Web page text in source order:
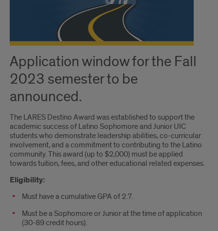
Application window for the Fall
2023 semester to be
announced.
The LARES Destino Award was established to support the
academic success of Latino Sophomore and Junior UIC
students who demonstrate leadership abilities, co-curricular
involvement, and a commitment to contributing to the Latino
community. This award (up to $2,000) must be applied
towards tuition, fees, and other educational related expenses.
Eligibility:
Must have a cumulative GPA of 2.7.
Must be a Sophomore or Junior at the time of application
(30-89 credit hours).